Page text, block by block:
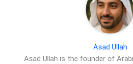
Asad Ullah
Asad Ullah is the founder of